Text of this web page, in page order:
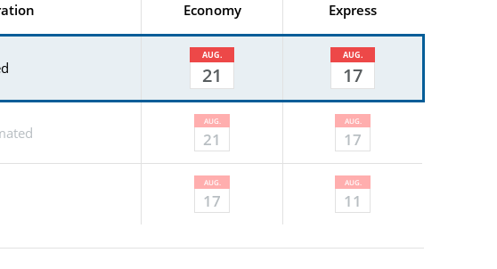
Economy Express
AUG.
21
AUG.
17
AUG.
21
AUG.
17
AUG.
17
AUG.
11